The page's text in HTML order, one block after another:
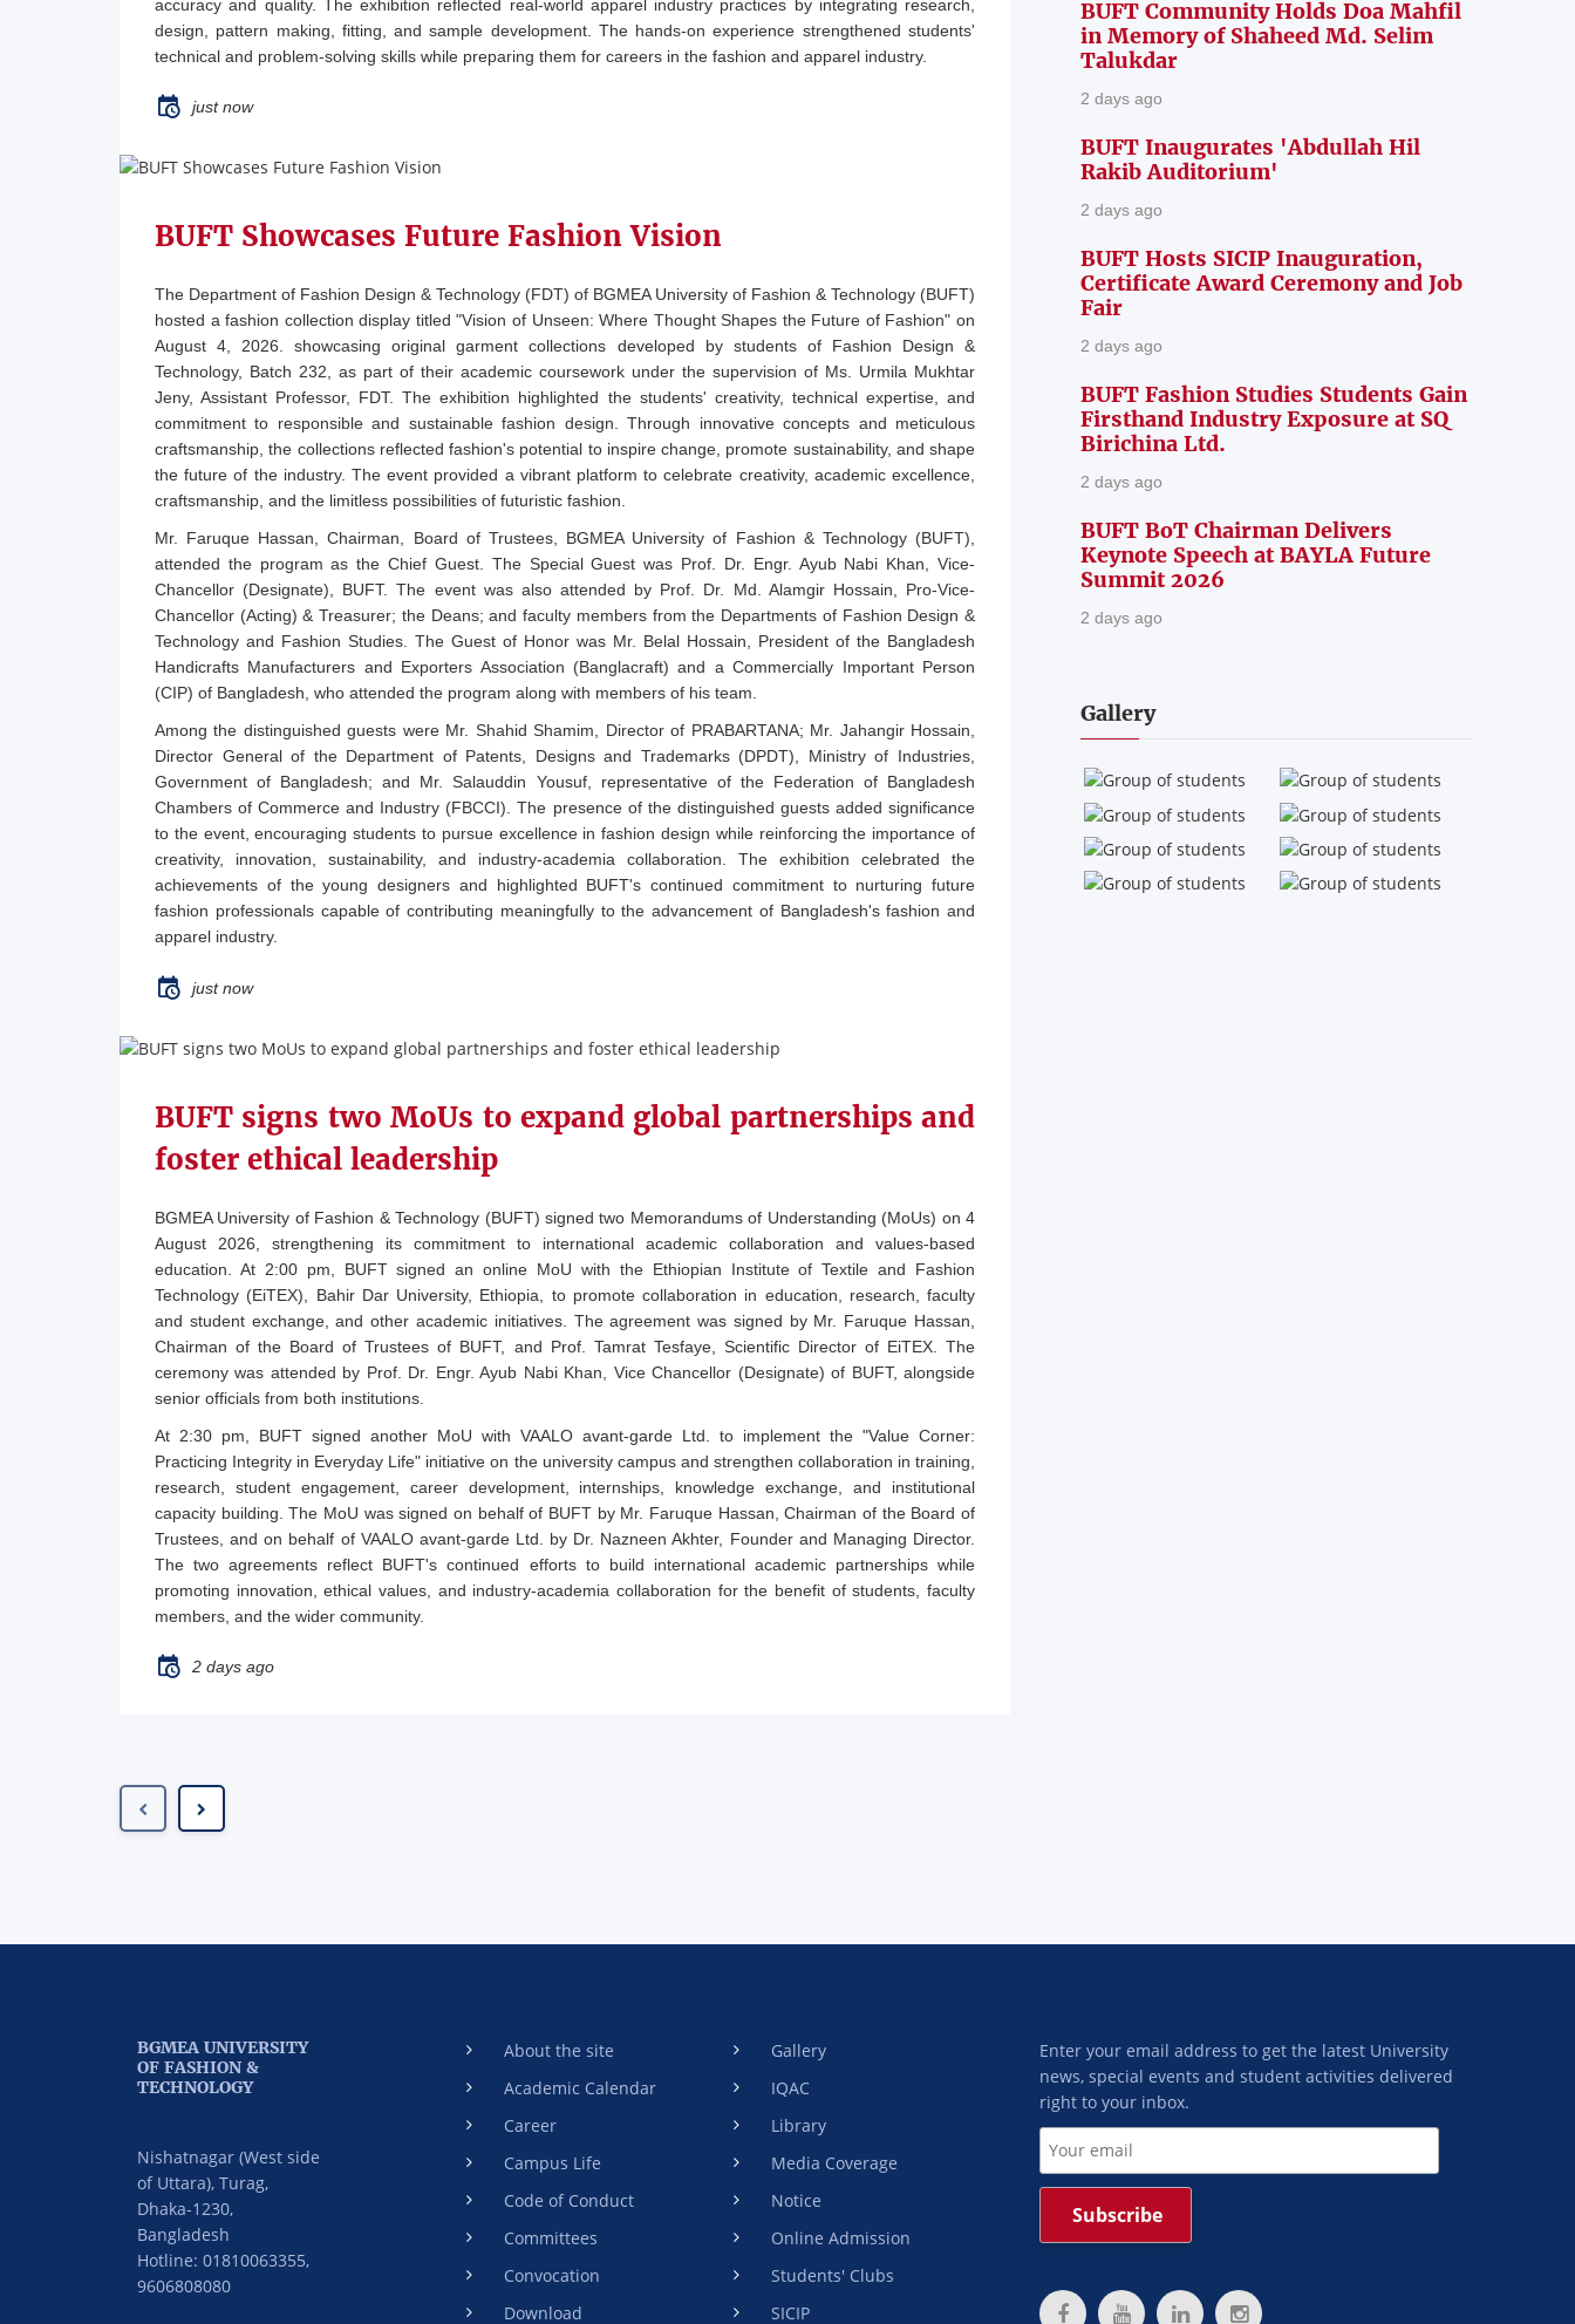
accuracy and quality. The exhibition reflected real-world apparel industry practices by integrating research,
design, pattern making, fitting, and sample development. The hands-on experience strengthened students'
technical and problem-solving skills while preparing them for careers in the fashion and apparel industry.
just now
BUFT Showcases Future Fashion Vision
The Department of Fashion Design & Technology (FDT) of BGMEA University of Fashion & Technology (BUFT)
hosted a fashion collection display titled "Vision of Unseen: Where Thought Shapes the Future of Fashion" on
August 4, 2026. showcasing original garment collections developed by students of Fashion Design &
Technology, Batch 232, as part of their academic coursework under the supervision of Ms. Urmila Mukhtar
Jeny, Assistant Professor, FDT. The exhibition highlighted the students' creativity, technical expertise, and
commitment to responsible and sustainable fashion design. Through innovative concepts and meticulous
craftsmanship, the collections reflected fashion's potential to inspire change, promote sustainability, and shape
the future of the industry. The event provided a vibrant platform to celebrate creativity, academic excellence,
craftsmanship, and the limitless possibilities of futuristic fashion.
Mr. Faruque Hassan, Chairman, Board of Trustees, BGMEA University of Fashion & Technology (BUFT),
attended the program as the Chief Guest. The Special Guest was Prof. Dr. Engr. Ayub Nabi Khan, Vice-
Chancellor (Designate), BUFT. The event was also attended by Prof. Dr. Md. Alamgir Hossain, Pro-Vice-
Chancellor (Acting) & Treasurer; the Deans; and faculty members from the Departments of Fashion Design &
Technology and Fashion Studies. The Guest of Honor was Mr. Belal Hossain, President of the Bangladesh
Handicrafts Manufacturers and Exporters Association (Banglacraft) and a Commercially Important Person
(CIP) of Bangladesh, who attended the program along with members of his team.
Among the distinguished guests were Mr. Shahid Shamim, Director of PRABARTANA; Mr. Jahangir Hossain,
Director General of the Department of Patents, Designs and Trademarks (DPDT), Ministry of Industries,
Government of Bangladesh; and Mr. Salauddin Yousuf, representative of the Federation of Bangladesh
Chambers of Commerce and Industry (FBCCI). The presence of the distinguished guests added significance
to the event, encouraging students to pursue excellence in fashion design while reinforcing the importance of
creativity, innovation, sustainability, and industry-academia collaboration. The exhibition celebrated the
achievements of the young designers and highlighted BUFT's continued commitment to nurturing future
fashion professionals capable of contributing meaningfully to the advancement of Bangladesh's fashion and
apparel industry.
just now
BUFT signs two MoUs to expand global partnerships and
foster ethical leadership
BGMEA University of Fashion & Technology (BUFT) signed two Memorandums of Understanding (MoUs) on 4
August 2026, strengthening its commitment to international academic collaboration and values-based
education. At 2:00 pm, BUFT signed an online MoU with the Ethiopian Institute of Textile and Fashion
Technology (EiTEX), Bahir Dar University, Ethiopia, to promote collaboration in education, research, faculty
and student exchange, and other academic initiatives. The agreement was signed by Mr. Faruque Hassan,
Chairman of the Board of Trustees of BUFT, and Prof. Tamrat Tesfaye, Scientific Director of EiTEX. The
ceremony was attended by Prof. Dr. Engr. Ayub Nabi Khan, Vice Chancellor (Designate) of BUFT, alongside
senior officials from both institutions.
At 2:30 pm, BUFT signed another MoU with VAALO avant-garde Ltd. to implement the "Value Corner:
Practicing Integrity in Everyday Life" initiative on the university campus and strengthen collaboration in training,
research, student engagement, career development, internships, knowledge exchange, and institutional
capacity building. The MoU was signed on behalf of BUFT by Mr. Faruque Hassan, Chairman of the Board of
Trustees, and on behalf of VAALO avant-garde Ltd. by Dr. Nazneen Akhter, Founder and Managing Director.
The two agreements reflect BUFT's continued efforts to build international academic partnerships while
promoting innovation, ethical values, and industry-academia collaboration for the benefit of students, faculty
members, and the wider community.
2 days ago
BUFT Community Holds Doa Mahfil
in Memory of Shaheed Md. Selim
Talukdar
2 days ago
BUFT Inaugurates 'Abdullah Hil
Rakib Auditorium'
2 days ago
BUFT Hosts SICIP Inauguration,
Certificate Award Ceremony and Job
Fair
2 days ago
BUFT Fashion Studies Students Gain
Firsthand Industry Exposure at SQ
Birichina Ltd.
2 days ago
BUFT BoT Chairman Delivers
Keynote Speech at BAYLA Future
Summit 2026
2 days ago
Gallery
BGMEA UNIVERSITY
OF FASHION &
TECHNOLOGY
Nishatnagar (West side
of Uttara), Turag,
Dhaka-1230,
Bangladesh
Hotline: 01810063355,
9606808080
About the site
Academic Calendar
Career
Campus Life
Code of Conduct
Committees
Convocation
Download
Gallery
IQAC
Library
Media Coverage
Notice
Online Admission
Students' Clubs
SICIP
Enter your email address to get the latest University
news, special events and student activities delivered
right to your inbox.